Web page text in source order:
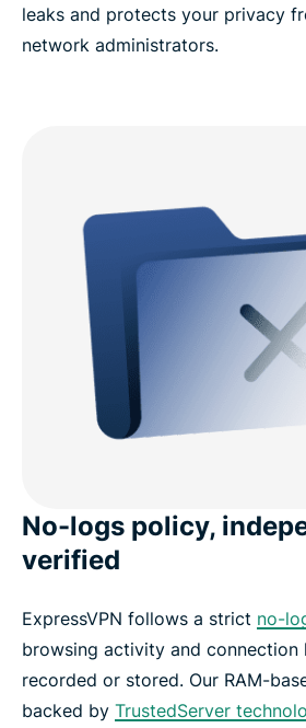
leaks and protects your privacy
network administrators.
No-logs policy,
verified
ExpressVPN follows a strict no-
browsing activity and connection
recorded or stored. Our RAM-
backed by TrustedServer